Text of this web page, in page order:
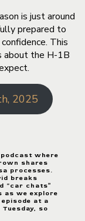
is just around
prepared to
This
about the H-1B
2025
where
shares
processes.
breaks
“car chats”
as we explore
at a
Tuesday, so